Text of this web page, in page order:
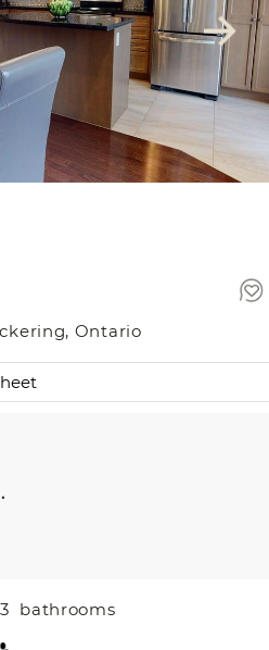
, Ontario
3 bathrooms